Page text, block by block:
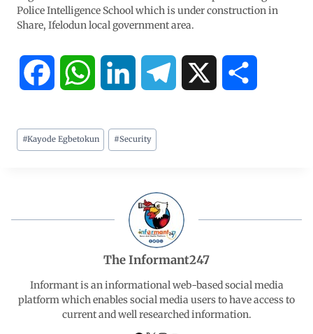
Police Intelligence School which is under construction in
Share, Ifelodun local government area.
c
o
a
p
p
n
e
d
I
n
g
a
m
#Kayode Egbetokun #Security
The Informant247
Informant is an informational web-based social media
platform which enables social media users to have access to
current and well researched information.